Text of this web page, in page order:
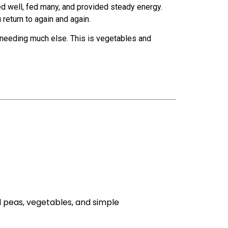
well, fed many, and provided steady energy.
to again and again.
much else. This is vegetables and
vegetables, and simple